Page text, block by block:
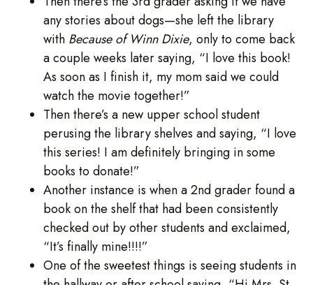
any stories about dogs—she left the library
with Because of Winn Dixie, only to come back
a couple weeks later saying, “I love this book!
As soon as I finish it, my mom said we could
watch the movie together!”
Then there’s a new upper school student
perusing the library shelves and saying, “I love
this series! I am definitely bringing in some
books to donate!”
Another instance is when a 2nd grader found a
book on the shelf that had been consistently
checked out by other students and exclaimed,
“It’s finally mine!!!!”
One of the sweetest things is seeing students in